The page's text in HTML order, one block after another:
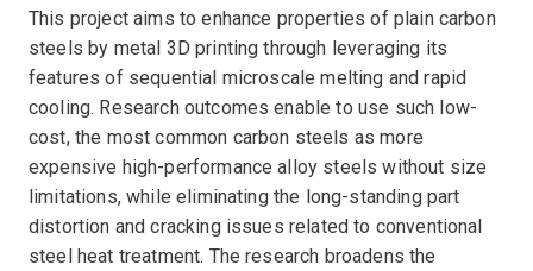
This project aims to enhance properties of plain carbon
steels by metal 3D printing through leveraging its
features of sequential microscale melting and rapid
cooling. Research outcomes enable to use such low-
cost, the most common carbon steels as more
expensive high-performance alloy steels without size
limitations, while eliminating the long-standing part
distortion and cracking issues related to conventional
steel heat treatment. The research broadens the